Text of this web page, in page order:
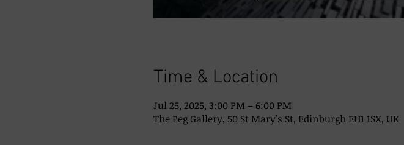
Time & Location
Jul 25, 2025, 3:00 PM – 6:00 PM
The Peg Gallery, 50 St Mary's St, Edinburgh EH1 1SX, UK